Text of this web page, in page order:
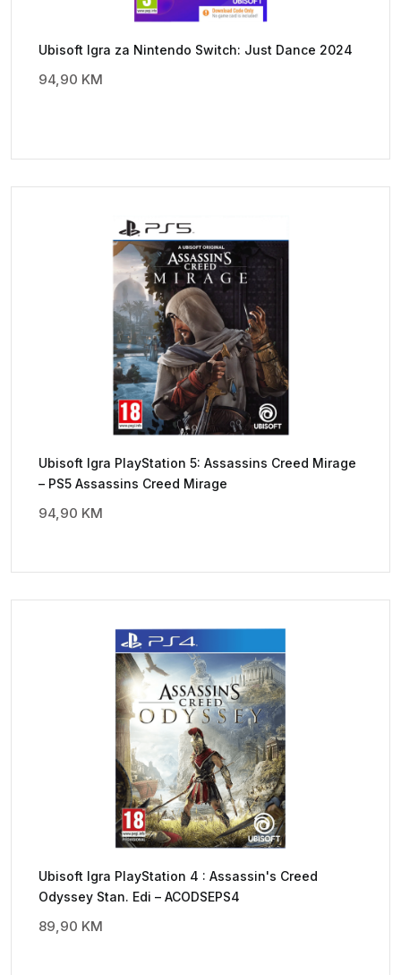
Ubisoft Igra za Nintendo Switch: Just Dance 2024
94,90 KM
Ubisoft Igra PlayStation 5: Assassins Creed Mirage
– PS5 Assassins Creed Mirage
94,90 KM
Ubisoft Igra PlayStation 4 : Assassin's Creed
Odyssey Stan. Edi – ACODSEPS4
89,90 KM